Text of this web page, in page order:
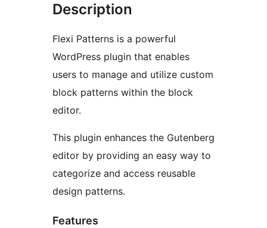
Description
Flexi Patterns is a powerful
WordPress plugin that enables
users to manage and utilize custom
block patterns within the block
editor.
This plugin enhances the Gutenberg
editor by providing an easy way to
categorize and access reusable
design patterns.
Features